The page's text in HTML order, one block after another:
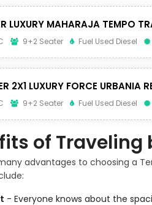
LUXURY MAHARAJA TEMPO
9+2 Seater Fuel Used Diesel
2X1 LUXURY FORCE URBANIA
9+2 Seater Fuel Used Diesel
of Traveling
advantages to choosing a
- Everyone knows about the